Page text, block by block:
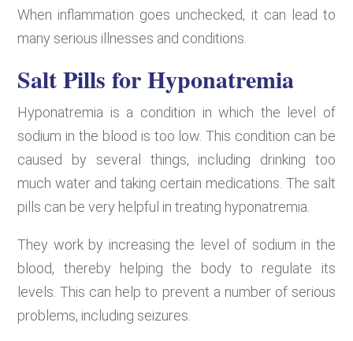
When inflammation goes unchecked, it can lead to
many serious illnesses and conditions.
Salt Pills for Hyponatremia
Hyponatremia is a condition in which the level of
sodium in the blood is too low. This condition can be
caused by several things, including drinking too
much water and taking certain medications. The salt
pills can be very helpful in treating hyponatremia.
They work by increasing the level of sodium in the
blood, thereby helping the body to regulate its
levels. This can help to prevent a number of serious
problems, including seizures.